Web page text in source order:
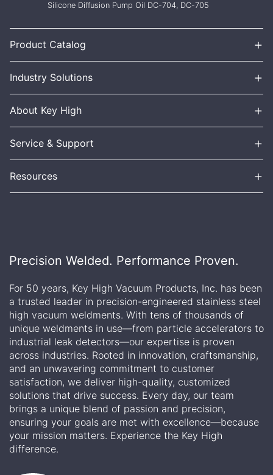
Silicone Diffusion Pump Oil DC-704, DC-705
Product Catalog +
Industry Solutions +
About Key High +
Service & Support +
Resources +
Precision Welded. Performance Proven.
For 50 years, Key High Vacuum Products, Inc. has been
a trusted leader in precision-engineered stainless steel
high vacuum weldments. With tens of thousands of
unique weldments in use—from particle accelerators to
industrial leak detectors—our expertise is proven
across industries. Rooted in innovation, craftsmanship,
and an unwavering commitment to customer
satisfaction, we deliver high-quality, customized
solutions that drive success. Every day, our team
brings a unique blend of passion and precision,
ensuring your goals are met with excellence—because
your mission matters. Experience the Key High
difference.